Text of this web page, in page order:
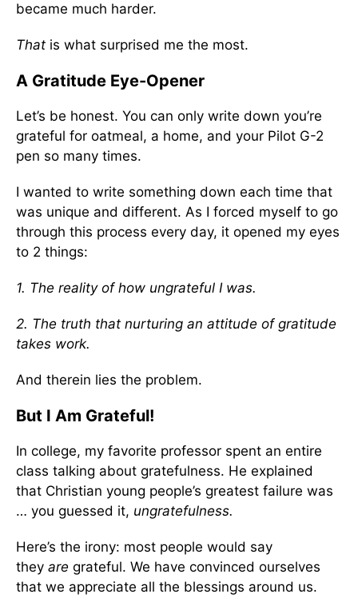
became much harder.
That is what surprised me the most.
A Gratitude Eye-Opener
Let’s be honest. You can only write down you’re
grateful for oatmeal, a home, and your Pilot G-2
pen so many times.
I wanted to write something down each time that
was unique and different. As I forced myself to go
through this process every day, it opened my eyes
to 2 things:
1. The reality of how ungrateful I was.
2. The truth that nurturing an attitude of gratitude
takes work.
And therein lies the problem.
But I Am Grateful!
In college, my favorite professor spent an entire
class talking about gratefulness. He explained
that Christian young people’s greatest failure was
… you guessed it, ungratefulness.
Here’s the irony: most people would say
they are grateful. We have convinced ourselves
that we appreciate all the blessings around us.